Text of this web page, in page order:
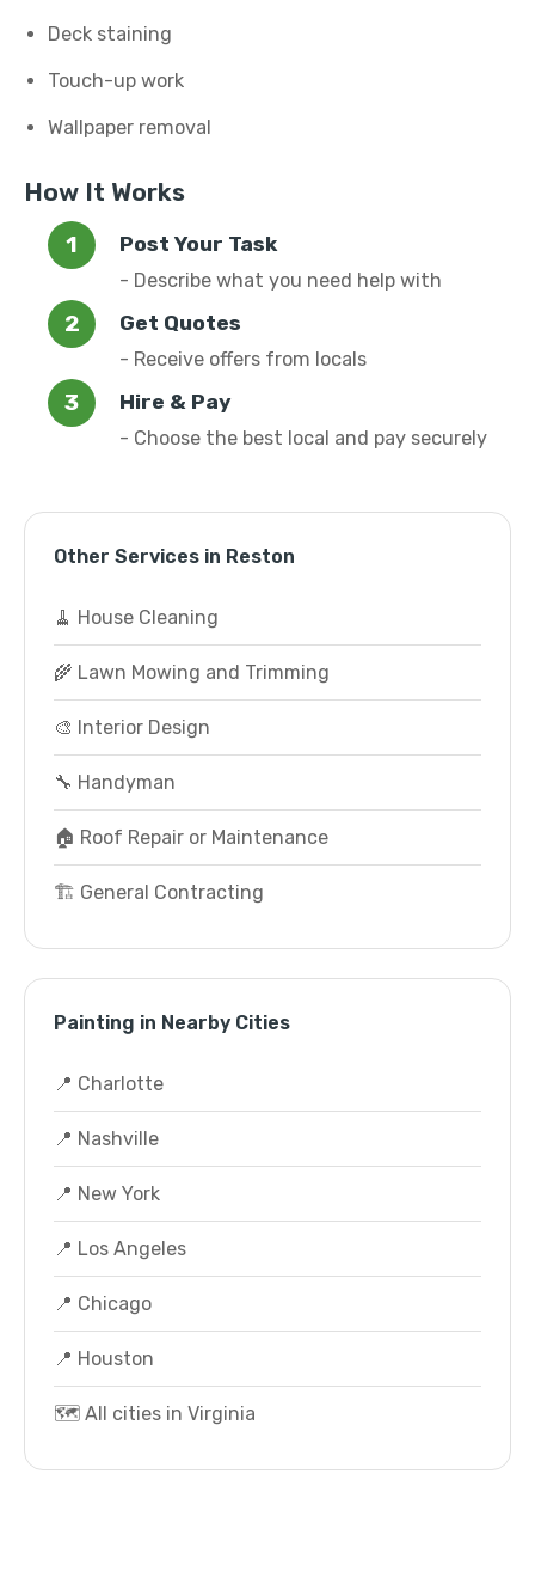
Deck staining
Touch-up work
Wallpaper removal
How It Works
Post Your Task
- Describe what you need help with
Get Quotes
- Receive offers from locals
Hire & Pay
- Choose the best local and pay securely
Other Services in Reston
🧹 House Cleaning
🌾 Lawn Mowing and Trimming
🎨 Interior Design
🔧 Handyman
🏠 Roof Repair or Maintenance
🏗️ General Contracting
Painting in Nearby Cities
📍 Charlotte
📍 Nashville
📍 New York
📍 Los Angeles
📍 Chicago
📍 Houston
🗺️ All cities in Virginia